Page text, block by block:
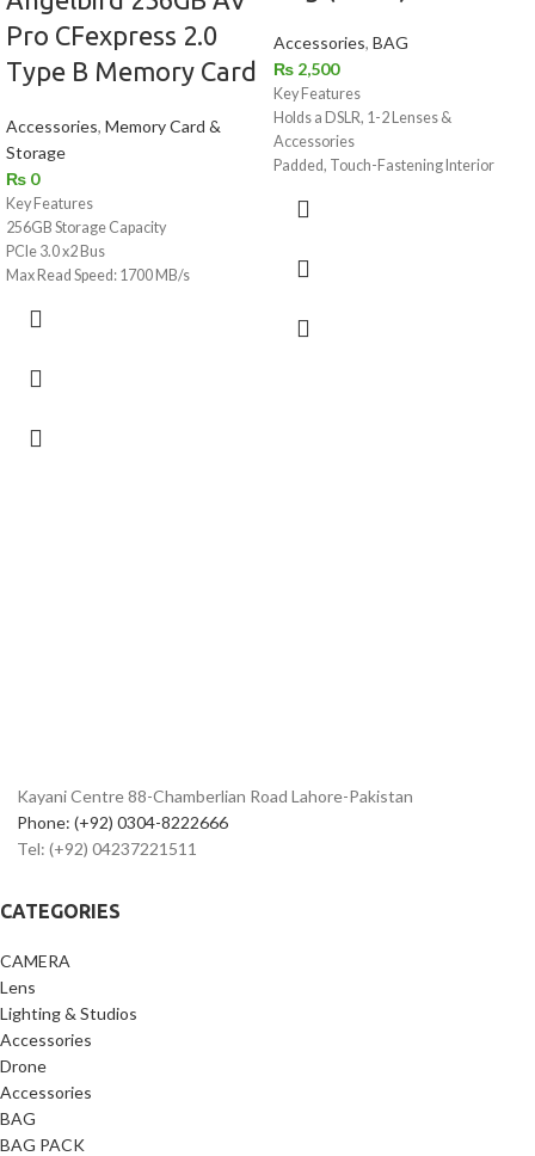
Pro CFexpress 2.0
Type B Memory Card
Accessories, Memory Card &
Storage
₨ 0
Key Features
256GB Storage Capacity
PCIe 3.0 x2 Bus
Max Read Speed: 1700 MB/s
Sustained Write Speed: 550 MB/s
Shock / Dust / Water / X-Ray Proof
Can Withstand Extreme Temperatures
Accessories, BAG
₨ 2,500
Key Features
Holds a DSLR, 1-2 Lenses &
Accessories
Padded, Touch-Fastening Interior
Large Weather Flap with Buckle
1.5" Wide Shoulder Strap with Pad
Kayani Centre 88-Chamberlian Road Lahore-Pakistan
Phone: (+92) 0304-8222666
Tel: (+92) 04237221511
CATEGORIES
CAMERA
Lens
Lighting & Studios
Accessories
Drone
Accessories
BAG
BAG PACK